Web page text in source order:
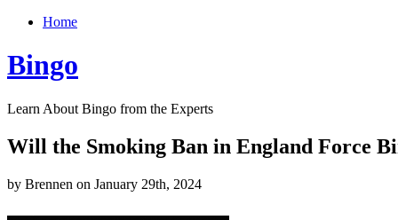
Home
Bingo
Learn About Bingo from the Experts
Will the Smoking Ban in England Force
by Brennen on January 29th, 2024